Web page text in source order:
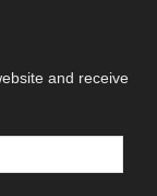
and receive